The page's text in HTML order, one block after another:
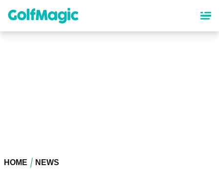
content
HOME NEWS